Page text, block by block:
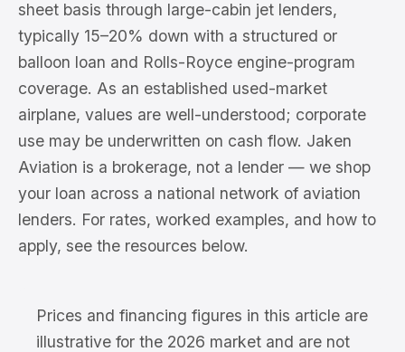
sheet basis through large-cabin jet lenders,
typically 15–20% down with a structured or
balloon loan and Rolls-Royce engine-program
coverage. As an established used-market
airplane, values are well-understood; corporate
use may be underwritten on cash flow. Jaken
Aviation is a brokerage, not a lender — we shop
your loan across a national network of aviation
lenders. For rates, worked examples, and how to
apply, see the resources below.
Prices and financing figures in this article are
illustrative for the 2026 market and are not